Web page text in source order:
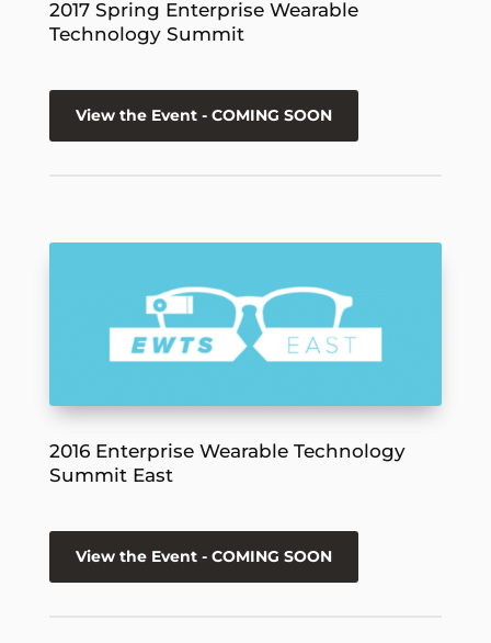
2017 Spring Enterprise Wearable
Technology Summit
View the Event - COMING SOON
2016 Enterprise Wearable Technology
Summit East
View the Event - COMING SOON